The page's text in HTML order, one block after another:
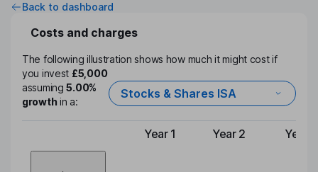
Back to dashboard
Costs and charges
The following illustration shows how much it might cost if
you invest £5,000
assuming5.00%
growthin a:
Stocks & Shares ISA
Type of charge
Year 1 Year 2 Year 3